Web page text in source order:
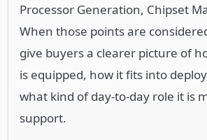
Processor Generation, Chipset
When those points are
give buyers a clearer picture of
is equipped, how it fits into
what kind of day-to-day role it is
support.